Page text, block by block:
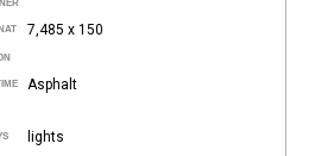
7,485 x 150
Asphalt
lights